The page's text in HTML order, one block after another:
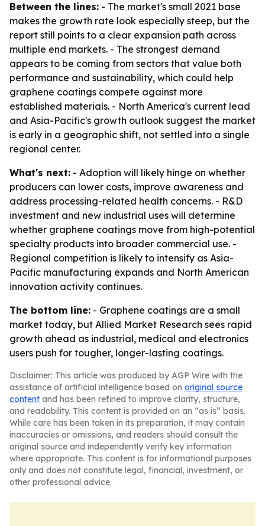
Between the lines: - The market's small 2021 base
makes the growth rate look especially steep, but the
report still points to a clear expansion path across
multiple end markets. - The strongest demand
appears to be coming from sectors that value both
performance and sustainability, which could help
graphene coatings compete against more
established materials. - North America's current lead
and Asia-Pacific's growth outlook suggest the market
is early in a geographic shift, not settled into a single
regional center.
What's next: - Adoption will likely hinge on whether
producers can lower costs, improve awareness and
address processing-related health concerns. - R&D
investment and new industrial uses will determine
whether graphene coatings move from high-potential
specialty products into broader commercial use. -
Regional competition is likely to intensify as Asia-
Pacific manufacturing expands and North American
innovation activity continues.
The bottom line: - Graphene coatings are a small
market today, but Allied Market Research sees rapid
growth ahead as industrial, medical and electronics
users push for tougher, longer-lasting coatings.
Disclaimer: This article was produced by AGP Wire with the
assistance of artificial intelligence based on original source
content and has been refined to improve clarity, structure,
and readability. This content is provided on an “as is” basis.
While care has been taken in its preparation, it may contain
inaccuracies or omissions, and readers should consult the
original source and independently verify key information
where appropriate. This content is for informational purposes
only and does not constitute legal, financial, investment, or
other professional advice.